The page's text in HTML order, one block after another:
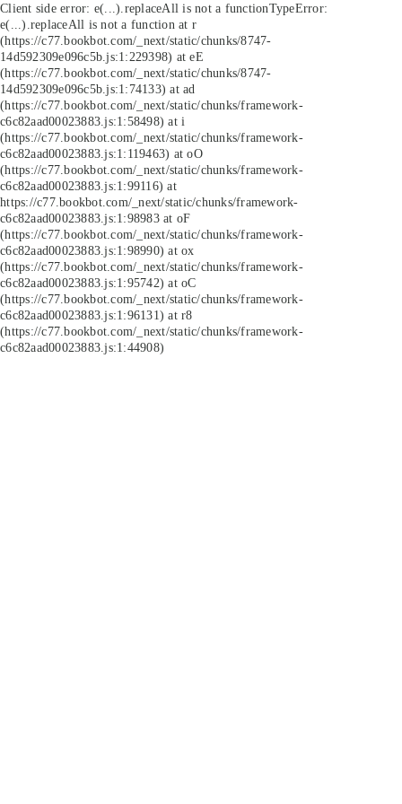
Client side error: e(...).replaceAll is not a functionTypeError:
e(...).replaceAll is not a function at r
(https://c77.bookbot.com/_next/static/chunks/8747-
14d592309e096c5b.js:1:229398) at eE
(https://c77.bookbot.com/_next/static/chunks/8747-
14d592309e096c5b.js:1:74133) at ad
(https://c77.bookbot.com/_next/static/chunks/framework-
c6c82aad00023883.js:1:58498) at i
(https://c77.bookbot.com/_next/static/chunks/framework-
c6c82aad00023883.js:1:119463) at oO
(https://c77.bookbot.com/_next/static/chunks/framework-
c6c82aad00023883.js:1:99116) at
https://c77.bookbot.com/_next/static/chunks/framework-
c6c82aad00023883.js:1:98983 at oF
(https://c77.bookbot.com/_next/static/chunks/framework-
c6c82aad00023883.js:1:98990) at ox
(https://c77.bookbot.com/_next/static/chunks/framework-
c6c82aad00023883.js:1:95742) at oC
(https://c77.bookbot.com/_next/static/chunks/framework-
c6c82aad00023883.js:1:96131) at r8
(https://c77.bookbot.com/_next/static/chunks/framework-
c6c82aad00023883.js:1:44908)